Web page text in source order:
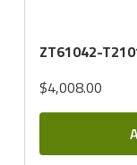
ZT61042-
$4,008.00